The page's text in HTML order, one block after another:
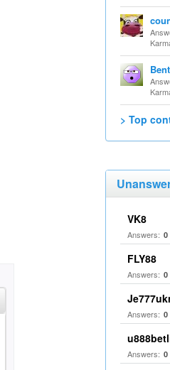
> Top
VK8
Answers: 0
FLY88
Answers: 0
Answers: 0
Answers: 0